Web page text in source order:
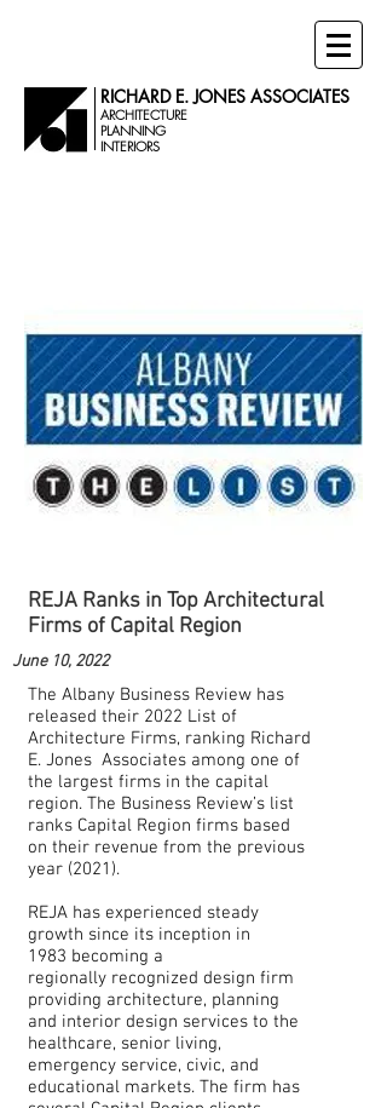
RICHARD E. JONES ASSOCIATES
ARCHITECTURE
PLANNING
INTERIORS
REJA Ranks in Top Architectural
Firms of Capital Region
The Albany Business Review has
released their 2022 List of
Architecture Firms, ranking Richard
E. Jones Associates among one of
the largest firms in the capital
region. The Business Review’s list
ranks Capital Region firms based
on their revenue from the previous
year (2021).
REJA has experienced steady
growth since its inception in
1983 becoming a
regionally recognized design firm
providing architecture, planning
and interior design services to the
healthcare, senior living,
emergency service, civic, and
educational markets. The firm has
June 10, 2022